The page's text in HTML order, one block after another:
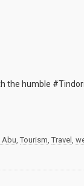
the humble
Abu, Tourism, Travel ,